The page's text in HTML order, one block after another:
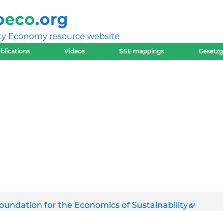
Economy resource website
Videos SSE mappings
for the Economics of Sustainability